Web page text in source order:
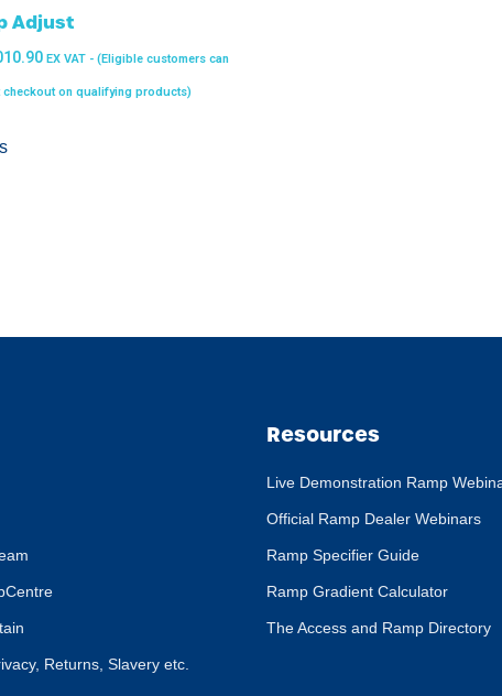
Adjust
EX VAT - (Eligible customers can
checkout on qualifying products)
Returns, Slavery etc.
Resources
Live Demonstration Ramp
Official Ramp Dealer Webinars
Ramp Specifier Guide
Ramp Gradient Calculator
The Access and Ramp Directory